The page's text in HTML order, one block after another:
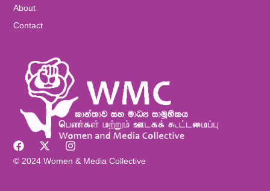
© 2024 Women & Media Collective
About
Contact